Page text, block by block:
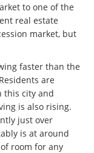
to one of the
real estate
market, but
faster than the
are
this city and
is also rising.
just over
is at around
room for any